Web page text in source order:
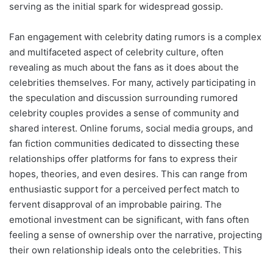
serving as the initial spark for widespread gossip.
Fan engagement with celebrity dating rumors is a complex
and multifaceted aspect of celebrity culture, often
revealing as much about the fans as it does about the
celebrities themselves. For many, actively participating in
the speculation and discussion surrounding rumored
celebrity couples provides a sense of community and
shared interest. Online forums, social media groups, and
fan fiction communities dedicated to dissecting these
relationships offer platforms for fans to express their
hopes, theories, and even desires. This can range from
enthusiastic support for a perceived perfect match to
fervent disapproval of an improbable pairing. The
emotional investment can be significant, with fans often
feeling a sense of ownership over the narrative, projecting
their own relationship ideals onto the celebrities. This